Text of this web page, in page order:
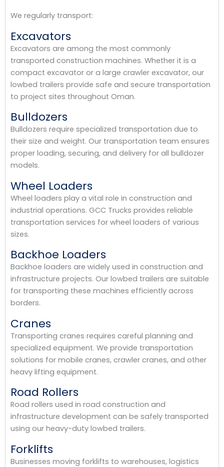
We regularly transport:
Excavators
Excavators are among the most commonly
transported construction machines. Whether it is a
compact excavator or a large crawler excavator, our
lowbed trailers provide safe and secure transportation
to project sites throughout Oman.
Bulldozers
Bulldozers require specialized transportation due to
their size and weight. Our transportation team ensures
proper loading, securing, and delivery for all bulldozer
models.
Wheel Loaders
Wheel loaders play a vital role in construction and
industrial operations. GCC Trucks provides reliable
transportation services for wheel loaders of various
sizes.
Backhoe Loaders
Backhoe loaders are widely used in construction and
infrastructure projects. Our lowbed trailers are suitable
for transporting these machines efficiently across
borders.
Cranes
Transporting cranes requires careful planning and
specialized equipment. We provide transportation
solutions for mobile cranes, crawler cranes, and other
heavy lifting equipment.
Road Rollers
Road rollers used in road construction and
infrastructure development can be safely transported
using our heavy-duty lowbed trailers.
Forklifts
Businesses moving forklifts to warehouses, logistics